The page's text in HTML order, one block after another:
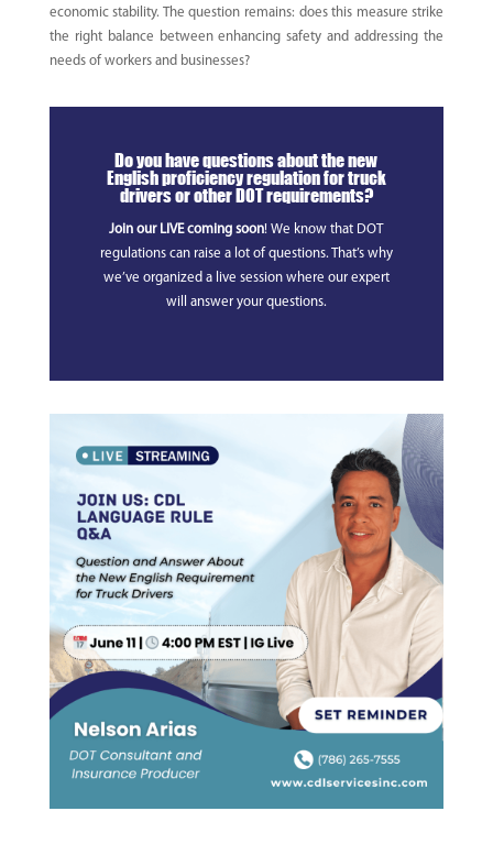
economic stability. The question remains: does this measure strike
the right balance between enhancing safety and addressing the
needs of workers and businesses?
Do you have questions about the new
English proficiency regulation for truck
drivers or other DOT requirements?
Join our LIVE coming soon! We know that DOT
regulations can raise a lot of questions. That’s why
we’ve organized a live session where our expert
will answer your questions.